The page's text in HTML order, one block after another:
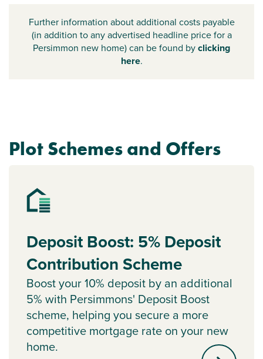
Further information about additional costs payable
(in addition to any advertised headline price for a
Persimmon new home) can be found byclicking
here.
Plot Schemes and Offers
Deposit Boost: 5% Deposit
Contribution Scheme
Boost your 10% deposit by an additional
5% with Persimmons' Deposit Boost
scheme, helping you secure a more
competitive mortgage rate on your new
home.